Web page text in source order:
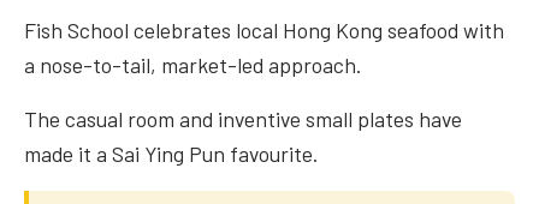
Fish School celebrates local Hong Kong seafood with
a nose-to-tail, market-led approach.
The casual room and inventive small plates have
made it a Sai Ying Pun favourite.